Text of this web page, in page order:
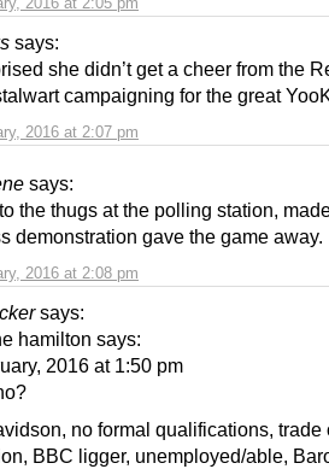
says:
2016 at 2:07 pm
she didn’t get a cheer from the
campaigning for the great
says:
2016 at 2:08 pm
the thugs at the polling station,
demonstration gave the game away.
says:
hamilton says:
2016 at 1:50 pm
no formal qualifications, trade
BBC ligger, unemployed/able,